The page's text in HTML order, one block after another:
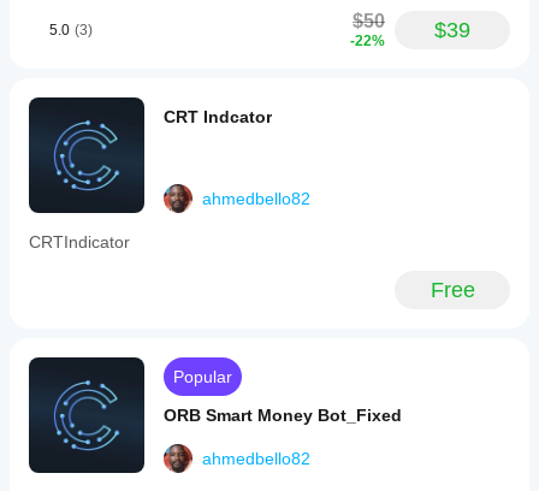
a
fixed
to-
risk
ratio.
Position
sizing
based
on
set
one
tick
beyond
5.0 (3) $50
-22% $39
CRT Indcator
ahmedbello82
CRTIndicator
Free
Popular
ORB Smart Money Bot_Fixed
ahmedbello82